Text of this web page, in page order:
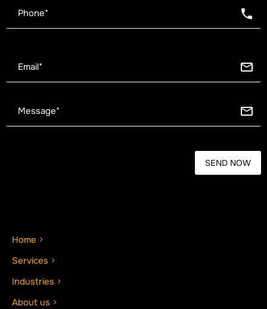
Home
Services
Industries
About us